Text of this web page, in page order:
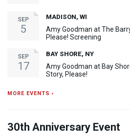
SEP
5
MADISON, WI
Amy Goodman at The
Please! Screening
SEP
17
BAY SHORE, NY
Amy Goodman at Bay
Story, Please!
MORE EVENTS ›
30th Anniversary Event